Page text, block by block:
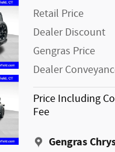
Retail Price
Dealer Discount
Gengras Price
Dealer
Price Including
Fee
Gengras